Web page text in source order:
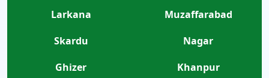
Larkana
Muzaffarabad
Skardu
Nagar
Ghizer
Khanpur